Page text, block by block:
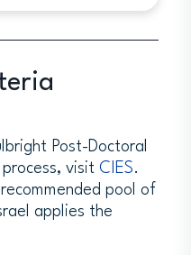
the
of the United
other nations
To
Scholars
Post-Doctoral
process, visitCIES.
pool of
applies the